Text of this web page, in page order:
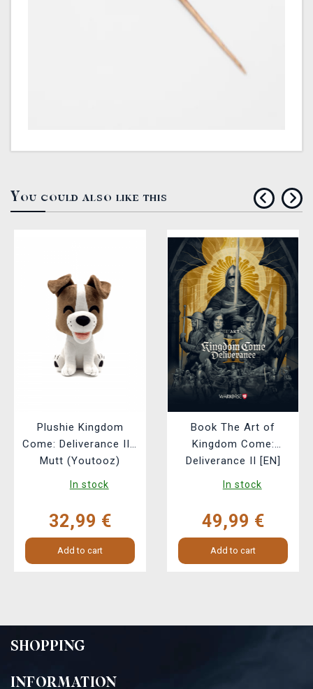
You could also like this
Plushie Kingdom
Come: Deliverance II -
Mutt (Youtooz)
In stock
32,99 €
Add to cart
Book The Art of
Kingdom Come:
Deliverance II [EN]
In stock
49,99 €
Add to cart
SHOPPING
INFORMATION